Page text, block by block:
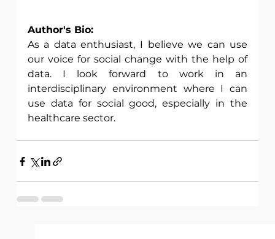
Author's Bio:
As a data enthusiast, I believe we can use
our voice for social change with the help of
data. I look forward to work in an
interdisciplinary environment where I can
use data for social good, especially in the
healthcare sector.